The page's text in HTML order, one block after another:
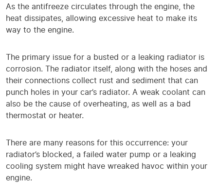
As the antifreeze circulates through the engine, the
heat dissipates, allowing excessive heat to make its
way to the engine.
The primary issue for a busted or a leaking radiator is
corrosion. The radiator itself, along with the hoses and
their connections collect rust and sediment that can
punch holes in your car’s radiator. A weak coolant can
also be the cause of overheating, as well as a bad
thermostat or heater.
There are many reasons for this occurrence: your
radiator’s blocked, a failed water pump or a leaking
cooling system might have wreaked havoc within your
engine.